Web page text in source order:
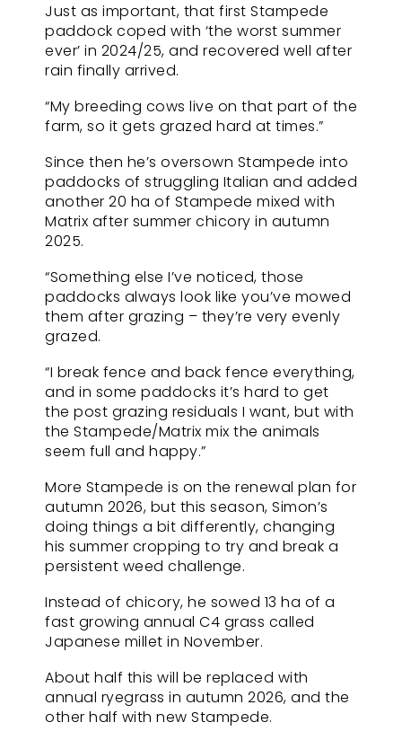
Just as important, that first Stampede
paddock coped with ‘the worst summer
ever’ in 2024/25, and recovered well after
rain finally arrived.
“My breeding cows live on that part of the
farm, so it gets grazed hard at times.”
Since then he’s oversown Stampede into
paddocks of struggling Italian and added
another 20 ha of Stampede mixed with
Matrix after summer chicory in autumn
2025.
“Something else I’ve noticed, those
paddocks always look like you’ve mowed
them after grazing – they’re very evenly
grazed.
“I break fence and back fence everything,
and in some paddocks it’s hard to get
the post grazing residuals I want, but with
the Stampede/Matrix mix the animals
seem full and happy.”
More Stampede is on the renewal plan for
autumn 2026, but this season, Simon’s
doing things a bit differently, changing
his summer cropping to try and break a
persistent weed challenge.
Instead of chicory, he sowed 13 ha of a
fast growing annual C4 grass called
Japanese millet in November.
About half this will be replaced with
annual ryegrass in autumn 2026, and the
other half with new Stampede.